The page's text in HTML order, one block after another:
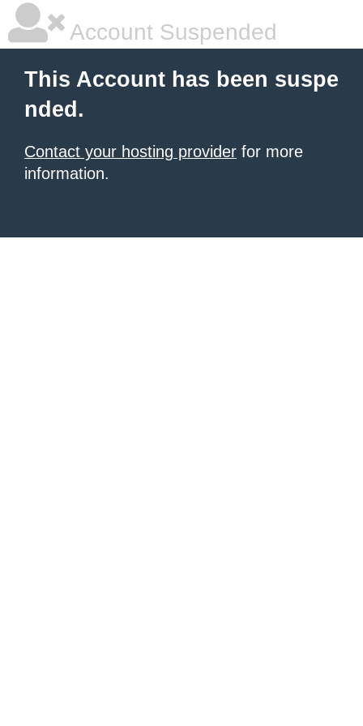
Account Suspended
This Account has been suspe
nded.
Contact your hosting provider for more
information.